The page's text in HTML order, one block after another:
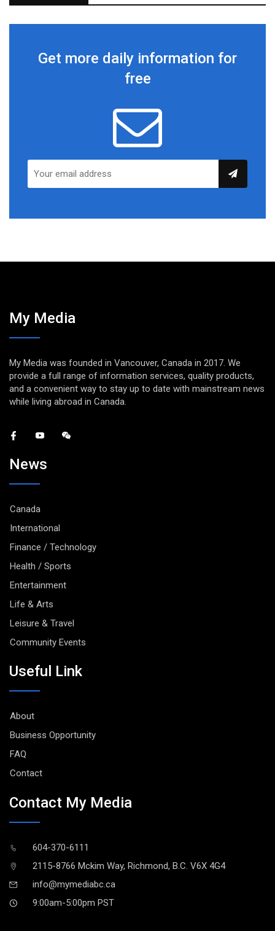
Get more daily information for
free
My Media
My Media was founded in Vancouver, Canada in 2017. We
provide a full range of information services, quality products,
and a convenient way to stay up to date with mainstream news
while living abroad in Canada.
News
Canada
International
Finance / Technology
Health / Sports
Entertainment
Life & Arts
Leisure & Travel
Community Events
Useful Link
About
Business Opportunity
FAQ
Contact
Contact My Media
604-370-6111
2115-8766 Mckim Way, Richmond, B.C. V6X 4G4
info@mymediabc.ca
9:00am-5:00pm PST